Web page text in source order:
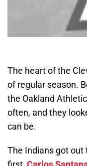
The heart of the
of regular season.
the Oakland
often, and they
can be.
The Indians got out